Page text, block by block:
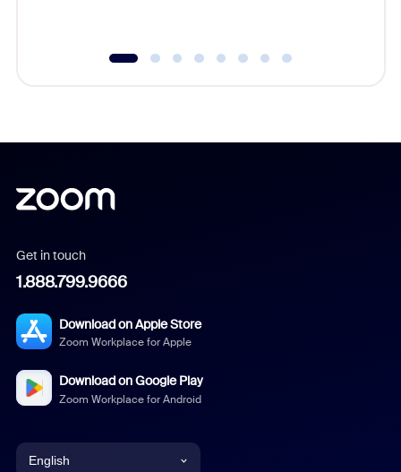
Get in touch
1.888.799.9666
Download on Apple Store
Zoom Workplace for Apple
Download on Google Play
Zoom Workplace for Android
English